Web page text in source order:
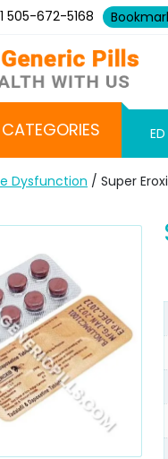
505-672-5168
ED
Dysfunction / Super